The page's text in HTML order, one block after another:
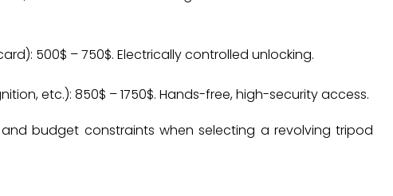
500$ – 750$. Electrically controlled unlocking.
etc.): 850$ – 1750$. ‌‌Hands-free, high-security access.
budget constraints when selecting a revolving tripod